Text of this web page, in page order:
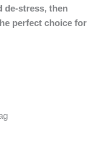
de-stress, then
perfect choice for